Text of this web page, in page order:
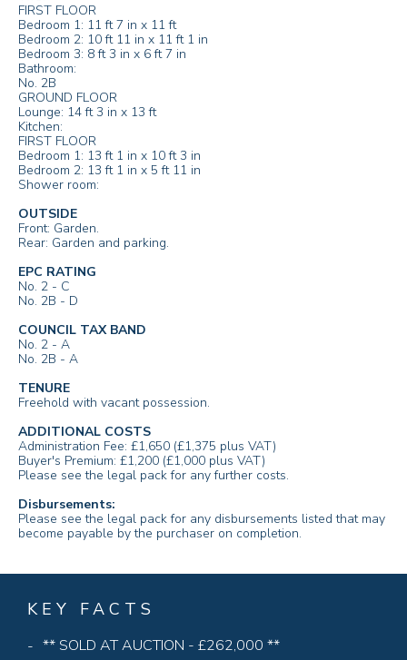
FIRST FLOOR
Bedroom 1: 11 ft 7 in x 11 ft
Bedroom 2: 10 ft 11 in x 11 ft 1 in
Bedroom 3: 8 ft 3 in x 6 ft 7 in
Bathroom:
No. 2B
GROUND FLOOR
Lounge: 14 ft 3 in x 13 ft
Kitchen:
FIRST FLOOR
Bedroom 1: 13 ft 1 in x 10 ft 3 in
Bedroom 2: 13 ft 1 in x 5 ft 11 in
Shower room:
OUTSIDE
Front: Garden.
Rear: Garden and parking.
EPC RATING
No. 2 - C
No. 2B - D
COUNCIL TAX BAND
No. 2 - A
No. 2B - A
TENURE
Freehold with vacant possession.
ADDITIONAL COSTS
Administration Fee: £1,650 (£1,375 plus VAT)
Buyer's Premium: £1,200 (£1,000 plus VAT)
Please see the legal pack for any further costs.
Disbursements:
Please see the legal pack for any disbursements listed that may
become payable by the purchaser on completion.
KEY FACTS
** SOLD AT AUCTION - £262,000 **